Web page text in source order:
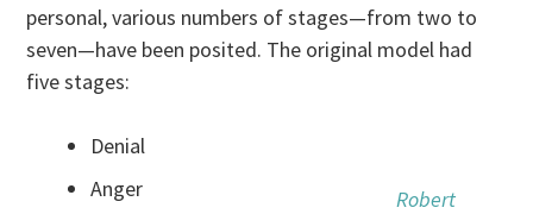
personal, various numbers of stages—from two to
seven—have been posited. The original model had
five stages:
Robert
Denial
Anger